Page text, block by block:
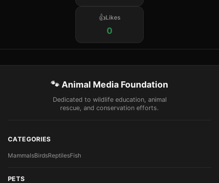
Likes
0
🐾 Animal Media Foundation
Dedicated to wildlife education, animal
rescue, and conservation efforts.
CATEGORIES
MammalsBirdsReptilesFish
PETS